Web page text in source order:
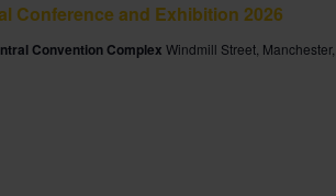
Conference and Exhibition 2026
Convention Complex Windmill Street,